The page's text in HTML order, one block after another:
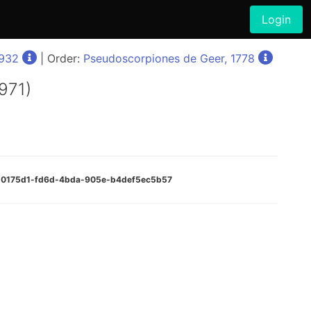
Login
| Order: Pseudoscorpiones de Geer, 1778
fd6d-4bda-905e-b4def5ec5b57